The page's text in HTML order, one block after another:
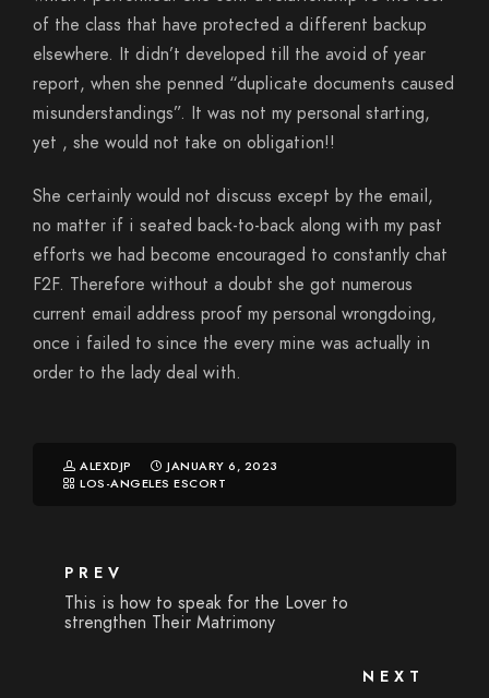
of the class that have protected a different backup
elsewhere. It didn’t developed till the avoid of year
report, when she penned “duplicate documents caused
misunderstandings”. It was not my personal starting,
yet , she would not take on obligation!!
She certainly would not discuss except by the email,
no matter if i seated back-to-back along with my past
efforts we had become encouraged to constantly chat
F2F. Therefore without a doubt she got numerous
current email address proof my personal wrongdoing,
once i failed to since the every mine was actually in
order to the lady deal with.
ALEXDJP
JANUARY 6, 2023
LOS-ANGELES ESCORT
PREV
This is how to speak for the Lover to
strengthen Their Matrimony
NEXT